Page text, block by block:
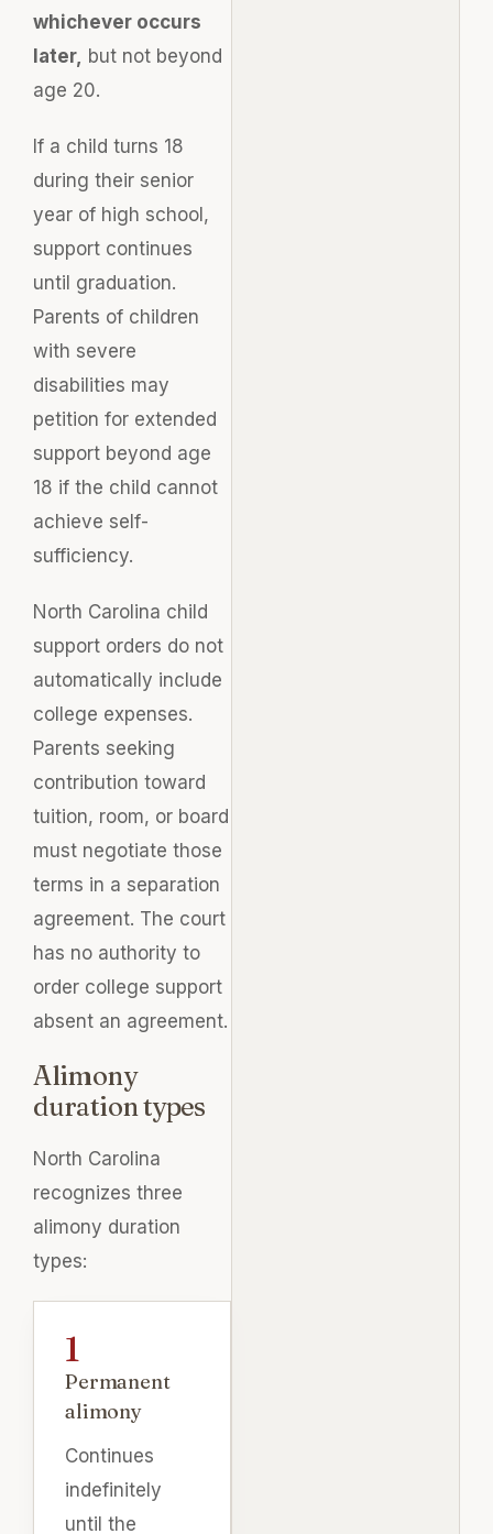
whichever occurs
later, but not beyond
age 20.
If a child turns 18
during their senior
year of high school,
support continues
until graduation.
Parents of children
with severe
disabilities may
petition for extended
support beyond age
18 if the child cannot
achieve self-
sufficiency.
North Carolina child
support orders do not
automatically include
college expenses.
Parents seeking
contribution toward
tuition, room, or board
must negotiate those
terms in a separation
agreement. The court
has no authority to
order college support
absent an agreement.
Alimony
duration types
North Carolina
recognizes three
alimony duration
types:
Permanent
alimony
Continues
indefinitely
until the